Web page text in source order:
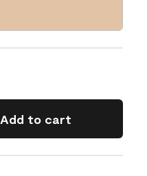
Add to cart